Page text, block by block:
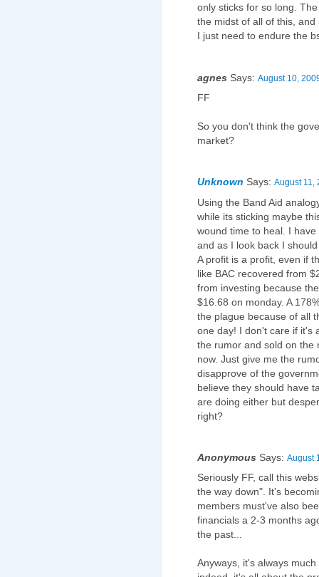
only sticks for so long.
the midst of all of this,
I just need to endure the
agnes Says: August 10,
FF
So you don't think the
market?
Unknown Says: August 11,
Using the Band Aid
while its sticking maybe
wound time to heal. I
and as I look back I
A profit is a profit, even if
like BAC recovered from
from investing because
$16.68 on monday. A
the plague because of all
one day! I don't care if it's
the rumor and sold on the
now. Just give me the
disapprove of the
believe they should have
are doing either but
right?
Anonymous Says: August
Seriously FF, call this
the way down". It's
members must've also
financials a 2-3 months
the past...
Anyways, it's always